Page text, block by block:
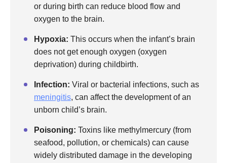
or during birth can reduce blood flow and
oxygen to the brain.
Hypoxia: This occurs when the infant’s brain
does not get enough oxygen (oxygen
deprivation) during childbirth.
Infection: Viral or bacterial infections, such as
meningitis, can affect the development of an
unborn child’s brain.
Poisoning: Toxins like methylmercury (from
seafood, pollution, or chemicals) can cause
widely distributed damage in the developing